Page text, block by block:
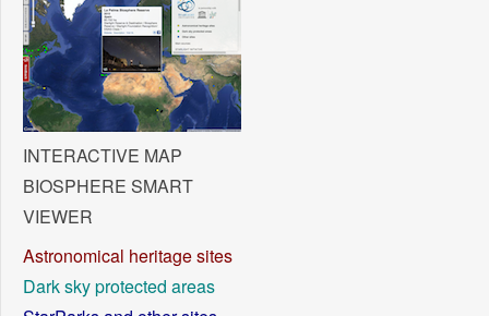
INTERACTIVE MAP
BIOSPHERE SMART
VIEWER
Astronomical heritage sites
Dark sky protected areas